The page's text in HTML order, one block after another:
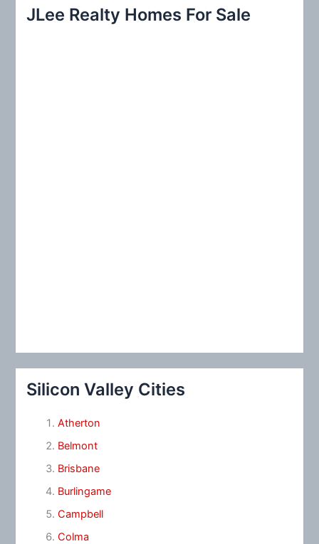
c
JLee Realty Homes For Sale
Silicon Valley Cities
Atherton
Belmont
Brisbane
Burlingame
Campbell
Colma